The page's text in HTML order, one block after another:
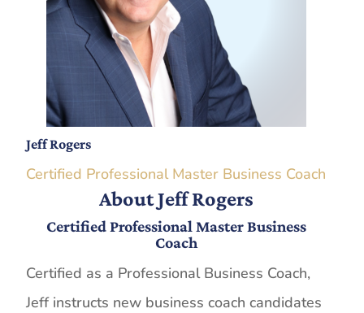
Jeff Rogers
Certified Professional Master Business Coach
About Jeff Rogers
Certified Professional Master Business
Coach
Certified as a Professional Business Coach,
Jeff instructs new business coach candidates